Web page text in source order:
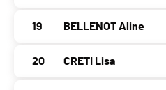
19 BELLENOT Aline
20 CRETI Lisa